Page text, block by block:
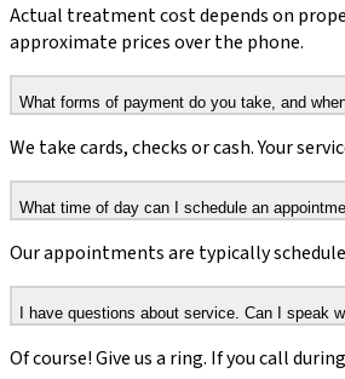
Actual treatment cost depends on
approximate prices over the phone.
What forms of payment do you take, and
We take cards, checks or cash. Your
What time of day can I schedule an
Our appointments are typically
I have questions about service. Can I speak
Of course! Give us a ring. If you call